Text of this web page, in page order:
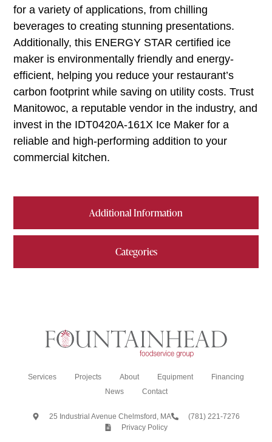
Additional Information
Categories
for a variety of applications, from chilling
beverages to creating stunning presentations.
Additionally, this ENERGY STAR certified ice
maker is environmentally friendly and energy-
efficient, helping you reduce your restaurant’s
carbon footprint while saving on utility costs. Trust
Manitowoc, a reputable vendor in the industry, and
invest in the IDT0420A-161X Ice Maker for a
reliable and high-performing addition to your
commercial kitchen.
Services Projects About Equipment
Financing
News
Contact
25 Industrial Avenue Chelmsford, MA
(781) 221-7276
Privacy Policy